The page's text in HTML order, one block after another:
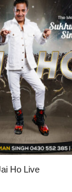
Ho Live